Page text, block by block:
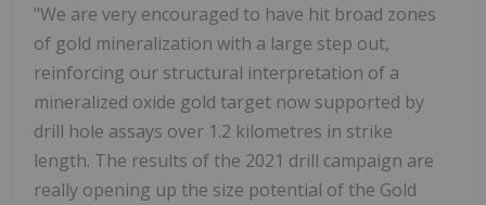
"We are very encouraged to have hit broad zones
of gold mineralization with a large step out,
reinforcing our structural interpretation of a
mineralized oxide gold target now supported by
drill hole assays over 1.2 kilometres in strike
length. The results of the 2021 drill campaign are
really opening up the size potential of the Gold